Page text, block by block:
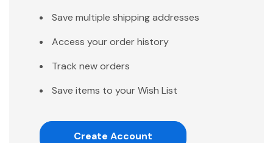
Save multiple shipping addresses
Access your order history
Track new orders
Save items to your Wish List
Create Account